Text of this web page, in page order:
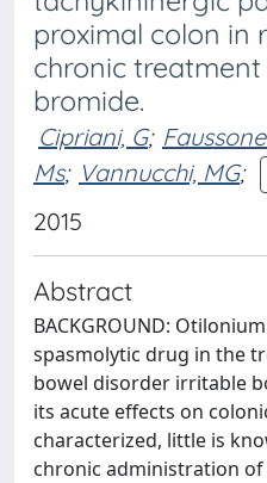
proximal colon in
chronic
bromide.
Cipriani, G;
Ms; Vannucchi, MG;
2015
Abstract
BACKGROUND:
spasmolytic drug in the
bowel disorder irritable
its acute effects on
characterized, little is
chronic administration